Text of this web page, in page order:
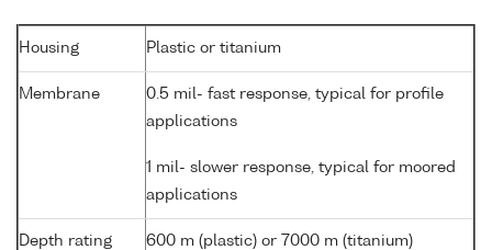
Housing Plastic or titanium
Membrane
0.5 mil- fast response, typical for profile
applications
1 mil- slower response, typical for moored
applications
Depth rating 600 m (plastic) or 7000 m (titanium)